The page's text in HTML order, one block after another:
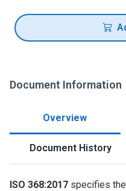
Document Information
Overview
Document History
ISO 368:2017 specifies